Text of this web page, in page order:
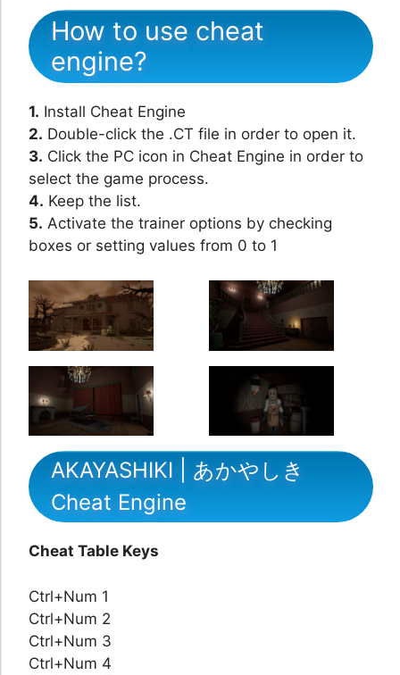
How to use cheat
engine?
1. Install Cheat Engine
2. Double-click the .CT file in order to open it.
3. Click the PC icon in Cheat Engine in order to
select the game process.
4. Keep the list.
5. Activate the trainer options by checking
boxes or setting values from 0 to 1
AKAYASHIKI | あかやしき
Cheat Engine
Cheat Table Keys
Ctrl+Num 1
Ctrl+Num 2
Ctrl+Num 3
Ctrl+Num 4